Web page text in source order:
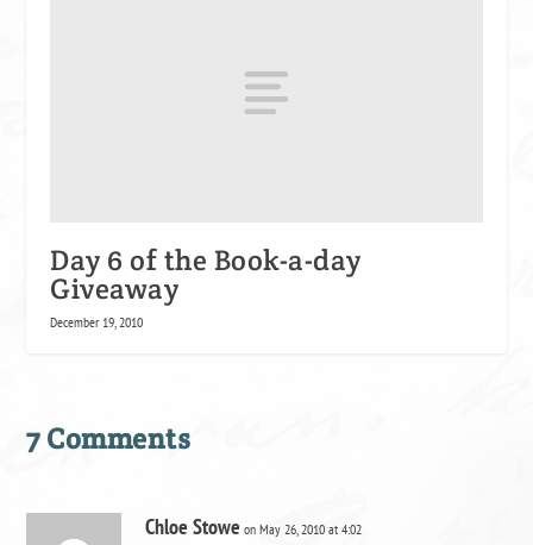
Day 6 of the Book-a-day
Giveaway
December 19, 2010
7 Comments
Chloe Stowe on May 26, 2010 at 4:02